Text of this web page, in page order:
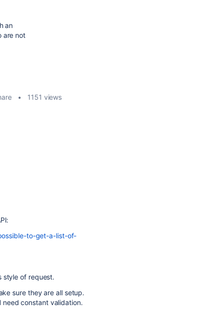
an
are not
1151 views
to-get-a-list-of-
style of request.
sure they are all setup.
constant validation.